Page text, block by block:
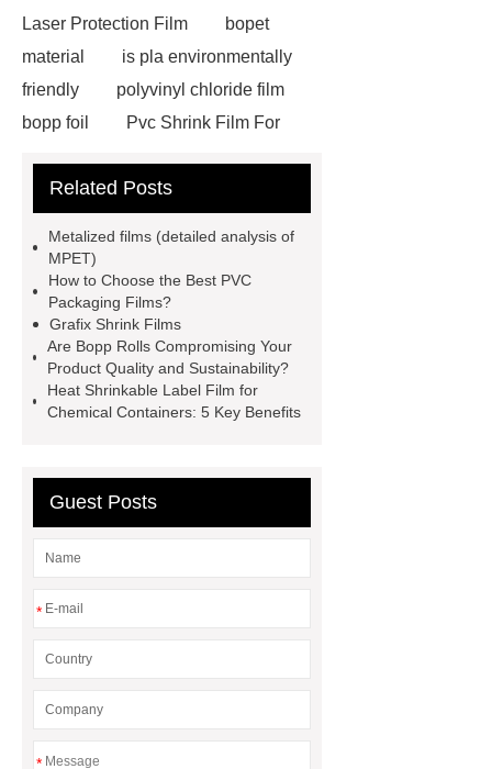
Laser Protection Film
bopet
material
is pla environmentally
friendly
polyvinyl chloride film
bopp foil
Pvc Shrink Film For
for aluminium
how much does pla
Film
Shrink Wrap Film Rolls
bopp film manufacturing machinery
dealers
PETG Heat Shrinking
Film
crystallizable shrink films
45mic PVC Shrink Film
pla
shrinkage rate
pvc shrinkage
Related Posts
Metalized films (detailed analysis of
MPET)
How to Choose the Best PVC
Packaging Films?
Grafix Shrink Films
Are Bopp Rolls Compromising Your
Product Quality and Sustainability?
Heat Shrinkable Label Film for
Chemical Containers: 5 Key Benefits
Guest Posts
*
*